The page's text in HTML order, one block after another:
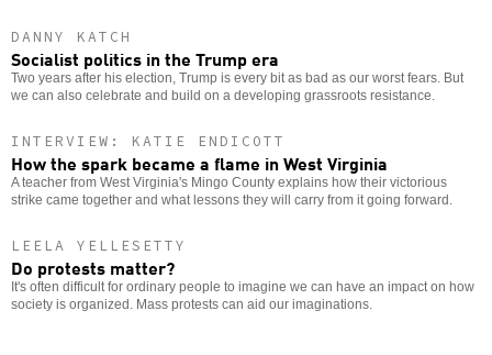
DANNY KATCH
Socialist politics in the Trump era
Two years after his election, Trump is every bit as bad as our worst fears. But
we can also celebrate and build on a developing grassroots resistance.
INTERVIEW: KATIE ENDICOTT
How the spark became a flame in West Virginia
A teacher from West Virginia's Mingo County explains how their victorious
strike came together and what lessons they will carry from it going forward.
LEELA YELLESETTY
Do protests matter?
It's often difficult for ordinary people to imagine we can have an impact on how
society is organized. Mass protests can aid our imaginations.